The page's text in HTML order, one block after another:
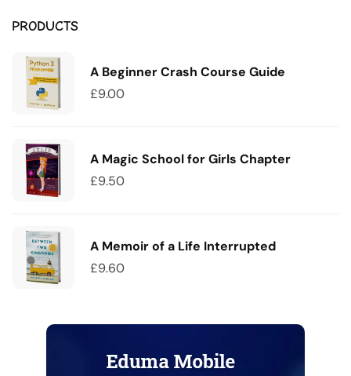
PRODUCTS
A Beginner Crash Course Guide
£9.00
A Magic School for Girls Chapter
£9.50
A Memoir of a Life Interrupted
£9.60